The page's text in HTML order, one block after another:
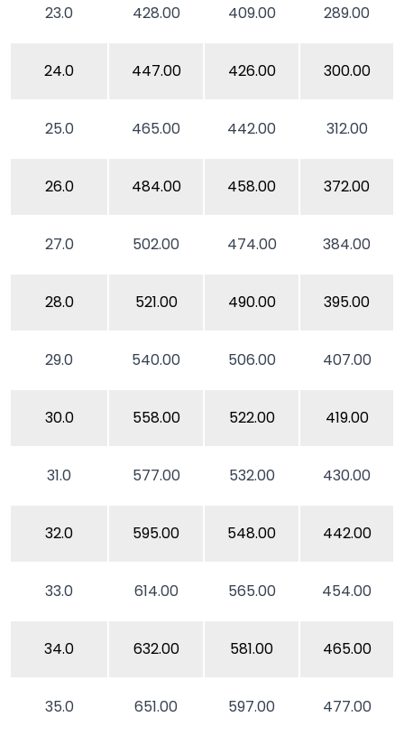
23.0 428.00 409.00 289.00
24.0 447.00 426.00 300.00
25.0 465.00 442.00 312.00
26.0 484.00 458.00 372.00
27.0 502.00 474.00 384.00
28.0 521.00 490.00 395.00
29.0 540.00 506.00 407.00
30.0 558.00 522.00 419.00
31.0 577.00 532.00 430.00
32.0 595.00 548.00 442.00
33.0 614.00 565.00 454.00
34.0 632.00 581.00 465.00
35.0 651.00 597.00 477.00